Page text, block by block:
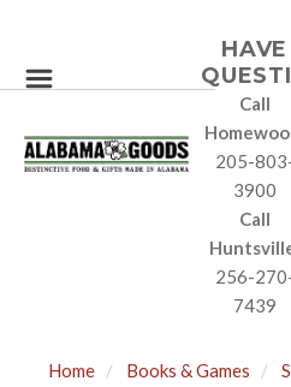
HAVE
Call
205-
3900
Call
256-
7439
Home Books & Games